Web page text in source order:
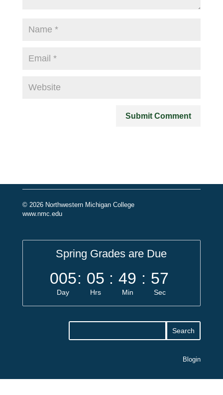
© 2026 Northwestern Michigan College
www.nmc.edu
Spring Grades are Due
005
Day
: 05
Hrs
: 49
Min
: 57
Sec
Blogin